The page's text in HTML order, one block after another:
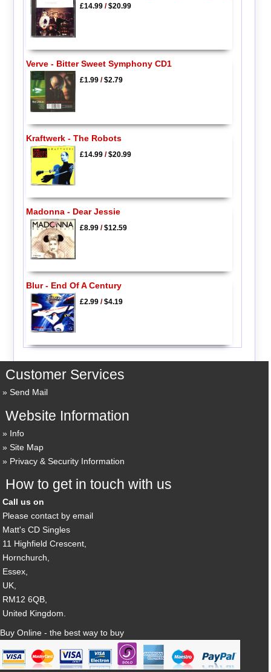
£14.99/$20.99
Verve - Bitter Sweet Symphony CD1
£1.99/$2.79
Kraftwerk - The Robots
£14.99/$20.99
Madonna - Dear Jessie
£8.99/$12.59
Blur - End Of A Century
£2.99/$4.19
Customer Services
Send Mail
Website Information
Info
Site Map
Privacy & Security Information
How to get in touch with us
Call us on
Please contact by email
Matt's CD Singles
11 Highfield Crescent,
Hornchurch,
Essex,
UK,
RM12 6QB,
United Kingdom.
Buy Online - the best way to buy